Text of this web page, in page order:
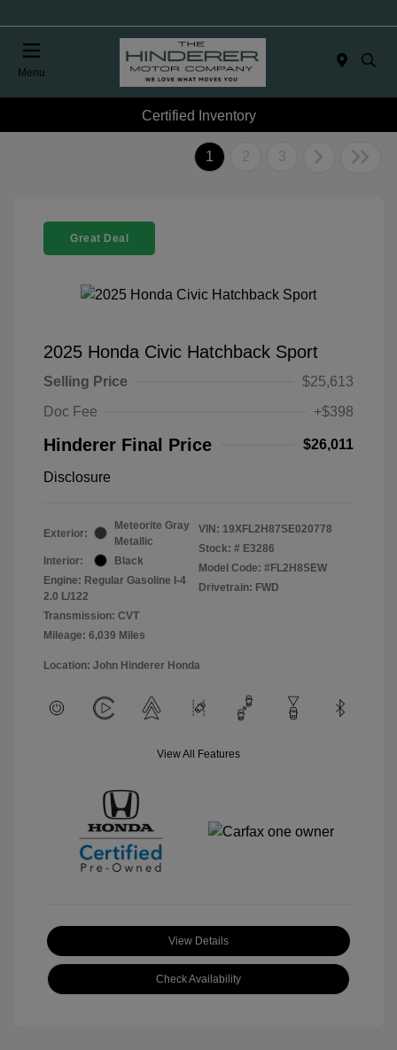
Menu
Certified Inventory
1 2 3
Great Deal
2025 Honda Civic Hatchback Sport
Selling Price
$25,613
Doc Fee
+$398
Hinderer Final Price $26,011
Disclosure
Exterior:
Meteorite Gray
Metallic
Interior:
Black
Engine: Regular Gasoline I-4
2.0 L/122
Transmission: CVT
Mileage: 6,039 Miles
VIN: 19XFL2H87SE020778
Stock: # E3286
Model Code: #FL2H8SEW
Drivetrain: FWD
Location: John Hinderer Honda
View All Features
View Details
Check Availability